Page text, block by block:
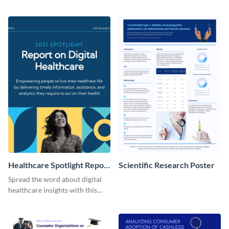
Healthcare Spotlight Report
LinkedIn Post
Spread the word about digital
healthcare insights with this
Scientific Research Poster